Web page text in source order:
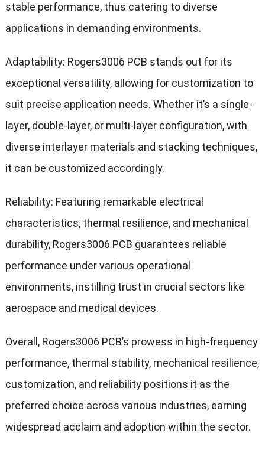
stable performance, thus catering to diverse
applications in demanding environments.
Adaptability: Rogers3006 PCB stands out for its
exceptional versatility, allowing for customization to
suit precise application needs. Whether it’s a single-
layer, double-layer, or multi-layer configuration, with
diverse interlayer materials and stacking techniques,
it can be customized accordingly.
Reliability: Featuring remarkable electrical
characteristics, thermal resilience, and mechanical
durability, Rogers3006 PCB guarantees reliable
performance under various operational
environments, instilling trust in crucial sectors like
aerospace and medical devices.
Overall, Rogers3006 PCB’s prowess in high-frequency
performance, thermal stability, mechanical resilience,
customization, and reliability positions it as the
preferred choice across various industries, earning
widespread acclaim and adoption within the sector.